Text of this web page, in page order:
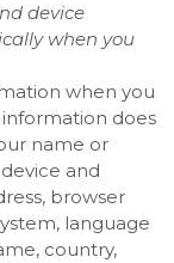
device
when you
when you
information does
name or
and
browser
language
country,